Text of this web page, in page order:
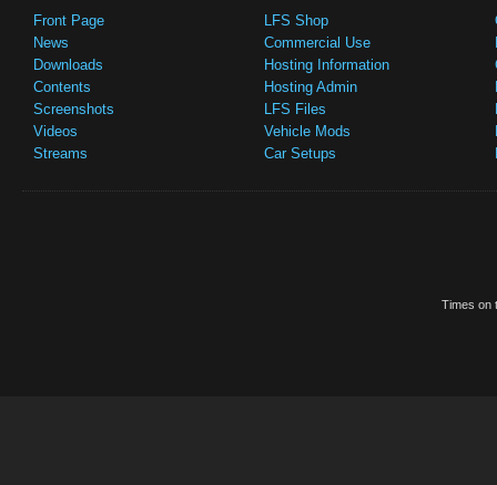
Front Page
News
Downloads
Contents
Screenshots
Videos
Streams
LFS Shop
Commercial Use
Hosting Information
Hosting Admin
LFS Files
Vehicle Mods
Car Setups
Times on